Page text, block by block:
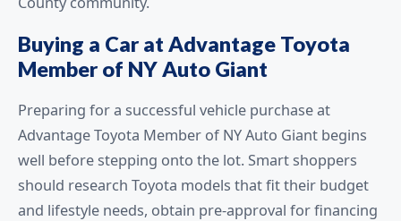
Buying a Car at Advantage Toyota
Member of NY Auto Giant
Preparing for a successful vehicle purchase at
Advantage Toyota Member of NY Auto Giant begins
well before stepping onto the lot. Smart shoppers
should research Toyota models that fit their budget
and lifestyle needs, obtain pre-approval for financing